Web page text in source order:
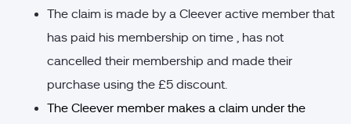
The claim is made by a Cleever active member that
has paid his membership on time , has not
cancelled their membership and made their
purchase using the £5 discount.
The Cleever member makes a claim under the